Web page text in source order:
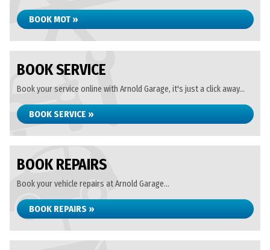
BOOK MOT »
BOOK SERVICE
Book your service online with Arnold Garage, it's just a click away...
BOOK SERVICE »
BOOK REPAIRS
Book your vehicle repairs at Arnold Garage...
BOOK REPAIRS »